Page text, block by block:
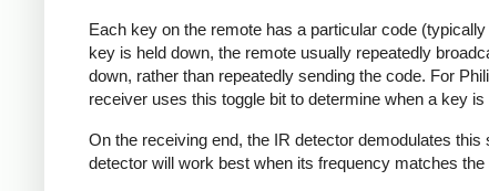
Each key on the remote has a particular code
key is held down, the remote usually repeatedly
down, rather than repeatedly sending the code. For
receiver uses this toggle bit to determine when a key
On the receiving end, the IR detector demodulates
detector will work best when its frequency matches